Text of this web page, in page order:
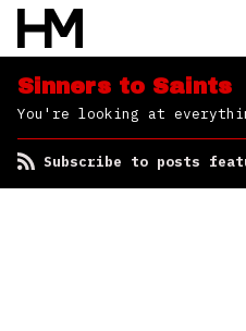
Sinners to Saints
You're looking at
Subscribe to posts